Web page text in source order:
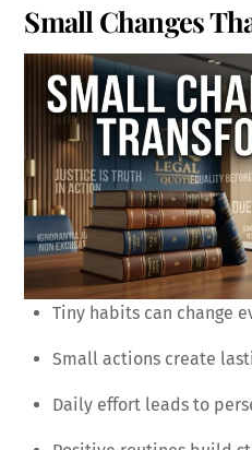
Small Changes
Tiny habits can change
Small actions create
Daily effort leads to